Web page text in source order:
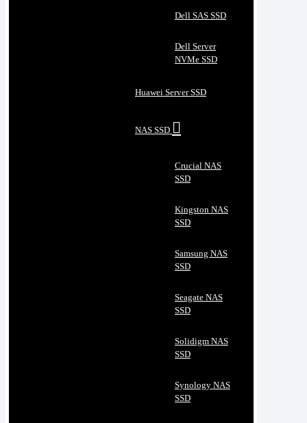
Dell SAS SSD
Dell Server
NVMe SSD
Huawei Server SSD
NAS SSD
Crucial NAS
SSD
Kingston NAS
SSD
Samsung NAS
SSD
Seagate NAS
SSD
Solidigm NAS
SSD
Synology NAS
SSD